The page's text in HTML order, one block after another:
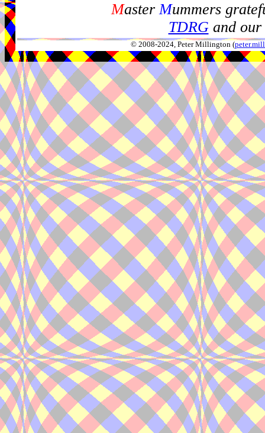
MasterMummers
TDRGand our
© 2008-2024, Peter Millington (